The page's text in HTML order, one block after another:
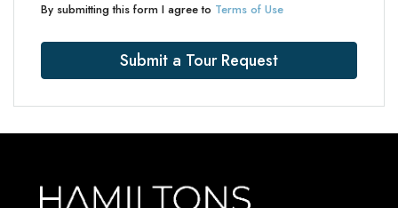
By submitting this form I agree to Terms of Use
Submit a Tour Request